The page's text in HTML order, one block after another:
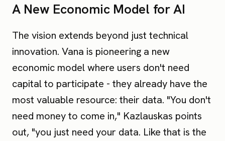
A New Economic Model for AI
The vision extends beyond just technical
innovation. Vana is pioneering a new
economic model where users don't need
capital to participate - they already have the
most valuable resource: their data. "You don't
need money to come in," Kazlauskas points
out, "you just need your data. Like that is the